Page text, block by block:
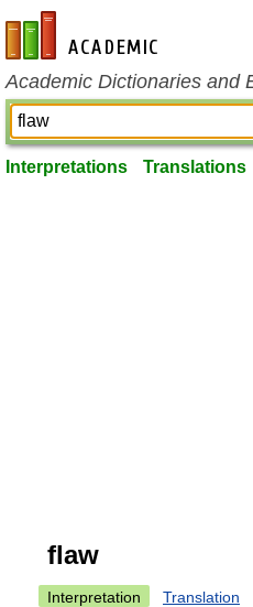
en-academic.com
Academic Dictionaries and
Interpretations Translations
flaw
Interpretation Translation